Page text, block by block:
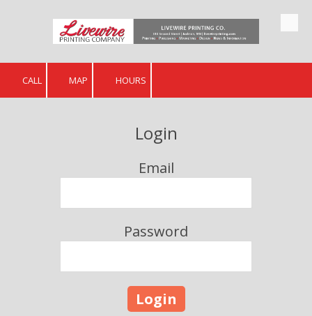
Skip to content
CALL MAP HOURS
Login
Email
Password